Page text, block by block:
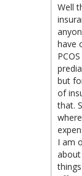
Well
have
but
of
that.
I am